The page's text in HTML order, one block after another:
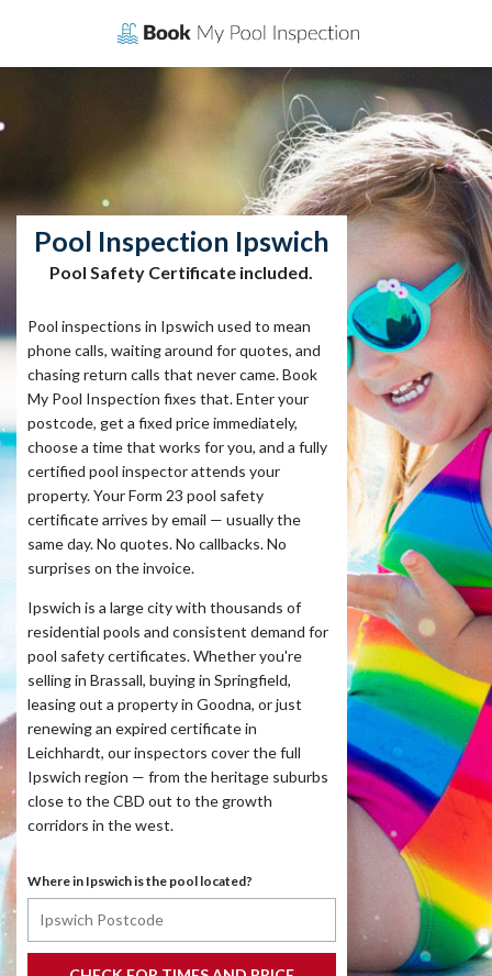
Pool Inspection Ipswich
Pool Safety Certificate included.
Pool inspections in Ipswich used to mean
phone calls, waiting around for quotes, and
chasing return calls that never came. Book
My Pool Inspection fixes that. Enter your
postcode, get a fixed price immediately,
choose a time that works for you, and a fully
certified pool inspector attends your
property. Your Form 23 pool safety
certificate arrives by email — usually the
same day. No quotes. No callbacks. No
surprises on the invoice.
Ipswich is a large city with thousands of
residential pools and consistent demand for
pool safety certificates. Whether you're
selling in Brassall, buying in Springfield,
leasing out a property in Goodna, or just
renewing an expired certificate in
Leichhardt, our inspectors cover the full
Ipswich region — from the heritage suburbs
close to the CBD out to the growth
corridors in the west.
Where in Ipswich is the pool located?